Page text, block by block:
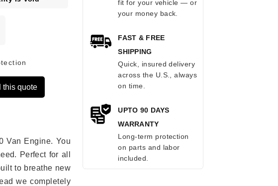
this quote
Van Engine. You
Perfect for all
to breathe new
we completely
fit for your vehicle — or
your money back.
FAST & FREE
SHIPPING
Quick, insured delivery
across the U.S., always
on time.
UPTO 90 DAYS
WARRANTY
Long-term protection
on parts and labor
included.